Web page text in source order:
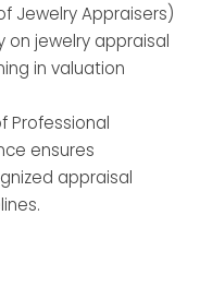
Jewelry Appraisers)
on jewelry appraisal
in valuation
Professional
ensures
appraisal